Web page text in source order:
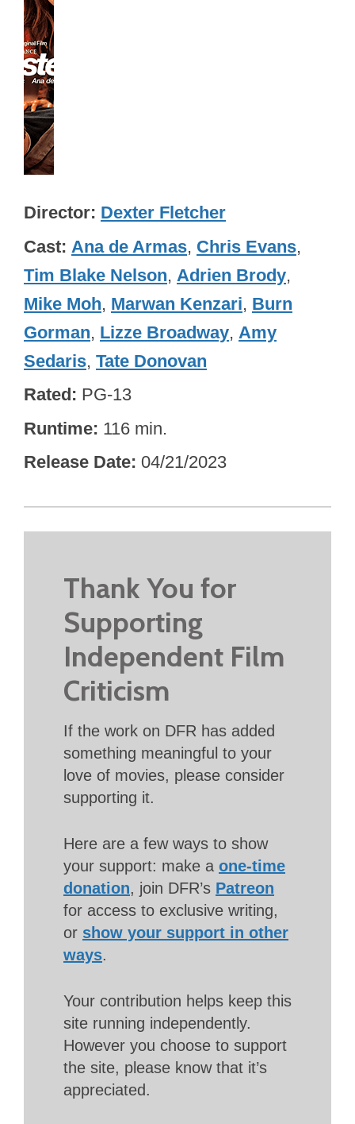
Director Dexter Fletcher
Cast Ana de Armas, Chris Evans,
Tim Blake Nelson, Adrien Brody,
Mike Moh, Marwan Kenzari, Burn
Gorman, Lizze Broadway, Amy
Sedaris, Tate Donovan
Rated PG-13
Runtime 116 min.
Release Date 04/21/2023
Thank You for
Supporting
Independent Film
Criticism
If the work on DFR has added
something meaningful to your
love of movies, please consider
supporting it.
Here are a few ways to show
your support: make a one-time
donation, join DFR’s Patreon
for access to exclusive writing,
or show your support in other
ways.
Your contribution helps keep this
site running independently.
However you choose to support
the site, please know that it’s
appreciated.